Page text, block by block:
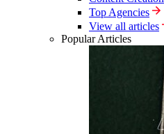
Top Agencies
View all articles
Popular Articles